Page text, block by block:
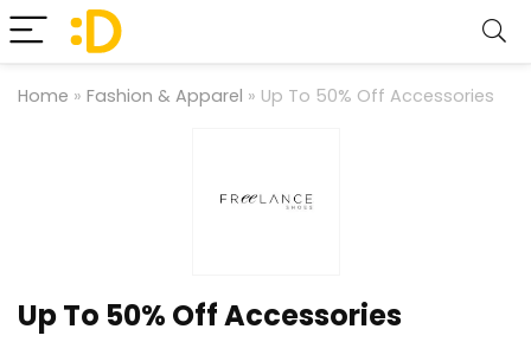
Home » Fashion & Apparel » Up To 50% Off Accessories
Up To 50% Off Accessories